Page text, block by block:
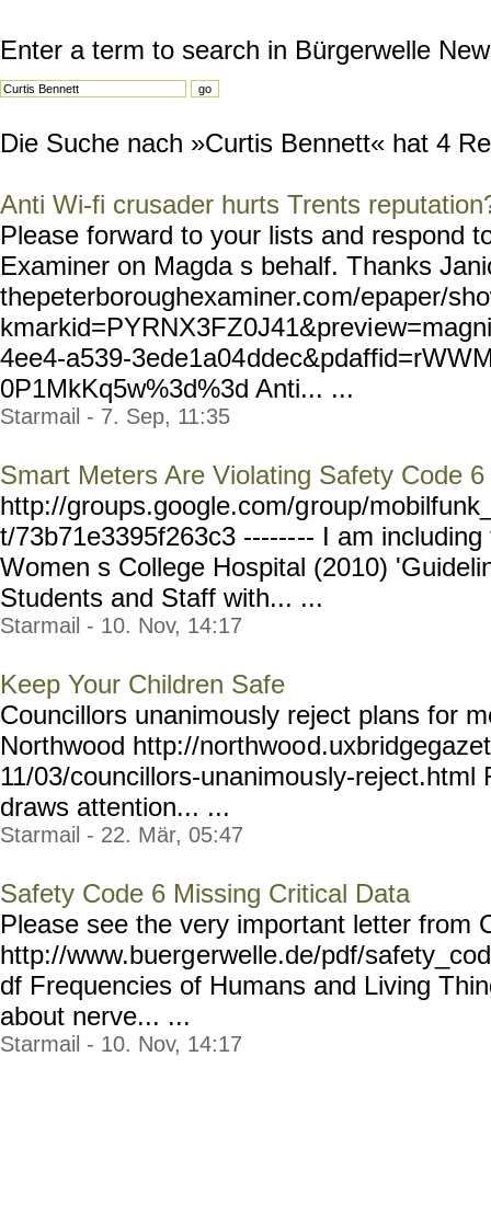
Enter a term to search in Bürgerwelle
Die Suche nach »Curtis Bennett« hat 4
Anti Wi-fi crusader hurts Trents
Please forward to your lists and respond
Examiner on Magda s behalf. Thanks
thepeterboroughexaminer.com/epaper/
kmarkid=PYRNX3FZ0J41&previ
4ee4-a539-3ede1a04
0P1MkKq5w%3d%3d Anti... ...
Starmail - 7. Sep, 11:35
Smart Meters Are Violating Safety Code 6
http://groups.google.com/group/
t/73b71e3395f263c3 -------- I am
Women s College Hospital (2010)
Students and Staff with... ...
Starmail - 10. Nov, 14:17
Keep Your Children Safe
Councillors unanimously reject plans for
Northwood http://northwoo
11/03/councillors-unanimously-reject.html
draws attention... ...
Starmail - 22. Mär, 05:47
Safety Code 6 Missing Critical Data
Please see the very important letter from
http://www.buergerwelle.de/pdf/
df Frequencies of Humans and Living
about nerve... ...
Starmail - 10. Nov, 14:17